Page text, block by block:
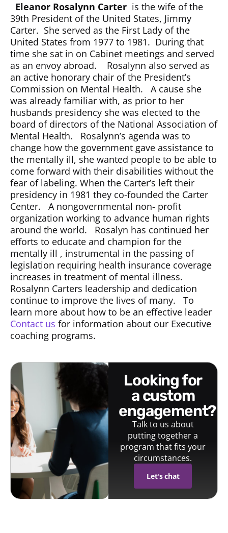
Eleanor Rosalynn Carter is the wife of the
39th President of the United States, Jimmy
Carter. She served as the First Lady of the
United States from 1977 to 1981. During that
time she sat in on Cabinet meetings and served
as an envoy abroad. Rosalynn also served as
an active honorary chair of the President’s
Commission on Mental Health. A cause she
was already familiar with, as prior to her
husbands presidency she was elected to the
board of directors of the National Association of
Mental Health. Rosalynn’s agenda was to
change how the government gave assistance to
the mentally ill, she wanted people to be able to
come forward with their disabilities without the
fear of labeling. When the Carter’s left their
presidency in 1981 they co-founded the Carter
Center. A nongovernmental non- profit
organization working to advance human rights
around the world. Rosalyn has continued her
efforts to educate and champion for the
mentally ill , instrumental in the passing of
legislation requiring health insurance coverage
increases in treatment of mental illness.
Rosalynn Carters leadership and dedication
continue to improve the lives of many. To
learn more about how to be an effective leader
Contact us for information about our Executive
coaching programs.
looking for
a custom
engagement?
Talk to us about
putting together a
program that fits your
circumstances.
Let's chat